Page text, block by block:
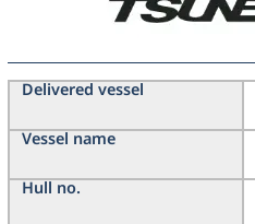
Delivered vessel
Vessel name
Hull no.